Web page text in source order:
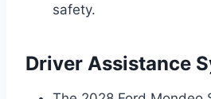
safety.
Driver Assistance